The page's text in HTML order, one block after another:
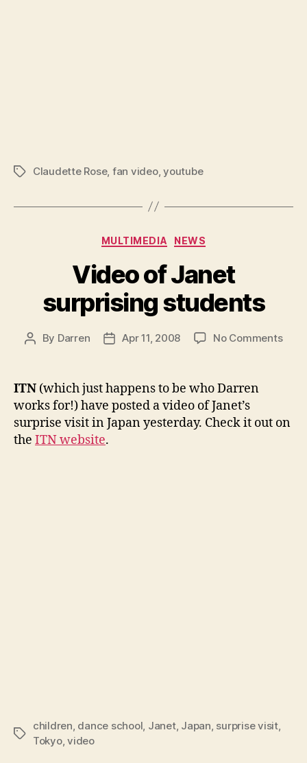
TagsClaudette Rose, fan video,youtube
Categories
MULTIMEDIA NEWS
Video of Janet
surprising students
Post
By Darren
PostApr 11, 2008 No Commentson
ITN (which just happens to be who Darren
works for!) have posted a video of Janet’s
surprise visit in Japan yesterday. Check it out on
the ITN website.
Tags
children, dance school, Janet, Japan, surprise visit,
Tokyo,video